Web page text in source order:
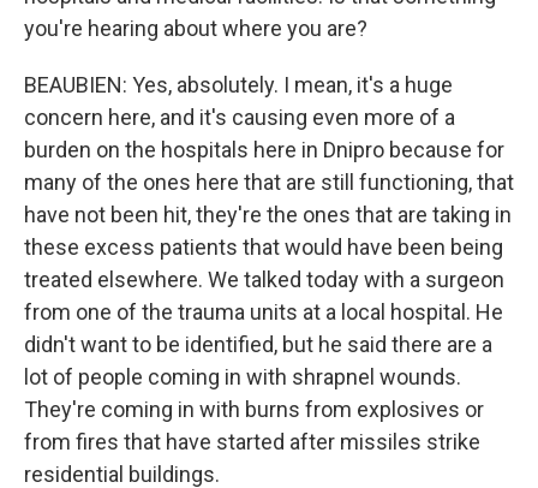
you're hearing about where you are?
BEAUBIEN: Yes, absolutely. I mean, it's a huge
concern here, and it's causing even more of a
burden on the hospitals here in Dnipro because for
many of the ones here that are still functioning, that
have not been hit, they're the ones that are taking in
these excess patients that would have been being
treated elsewhere. We talked today with a surgeon
from one of the trauma units at a local hospital. He
didn't want to be identified, but he said there are a
lot of people coming in with shrapnel wounds.
They're coming in with burns from explosives or
from fires that have started after missiles strike
residential buildings.